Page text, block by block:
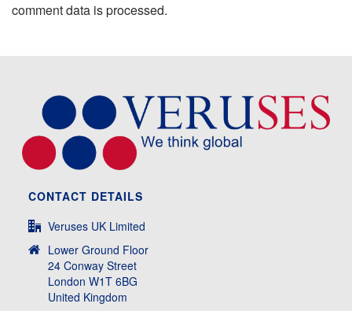
comment data is processed.
CONTACT DETAILS
Veruses UK Limited
Lower Ground Floor
24 Conway Street
London W1T 6BG
United Kingdom